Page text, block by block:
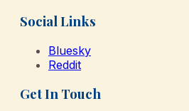
Social Links
Bluesky
Reddit
Get In Touch